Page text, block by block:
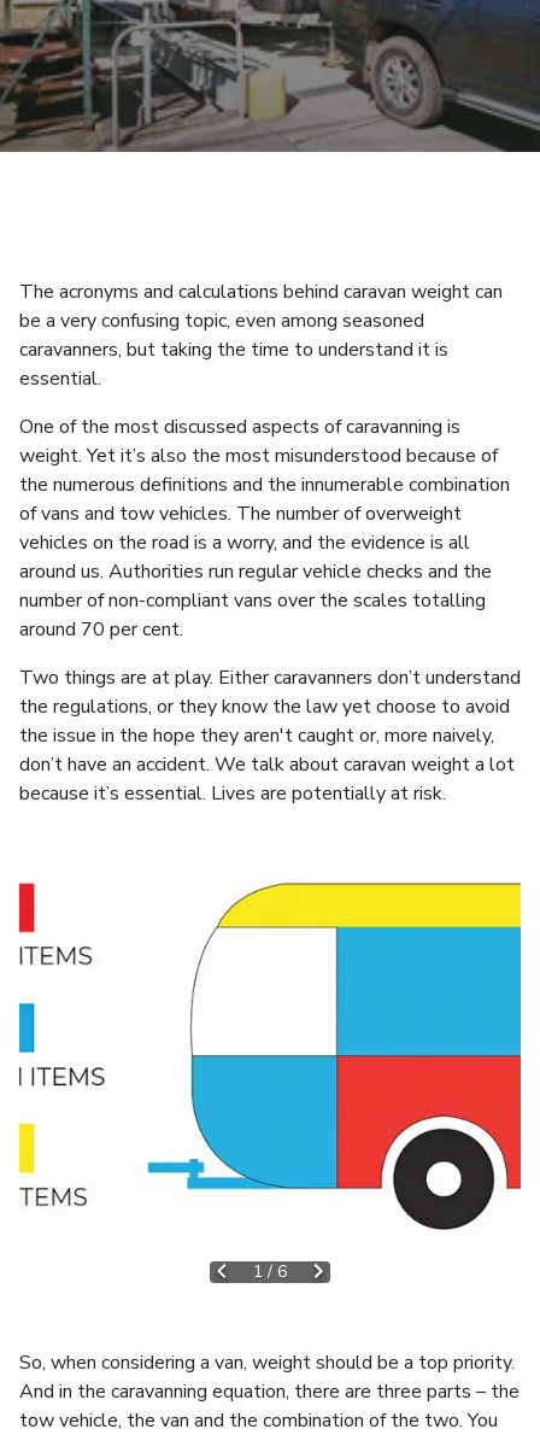
The acronyms and calculations behind caravan weight can
be a very confusing topic, even among seasoned
caravanners, but taking the time to understand it is
essential.
One of the most discussed aspects of caravanning is
weight. Yet it’s also the most misunderstood because of
the numerous definitions and the innumerable combination
of vans and tow vehicles. The number of overweight
vehicles on the road is a worry, and the evidence is all
around us. Authorities run regular vehicle checks and the
number of non-compliant vans over the scales totalling
around 70 per cent.
Two things are at play. Either caravanners don’t understand
the regulations, or they know the law yet choose to avoid
the issue in the hope they aren't caught or, more naively,
don’t have an accident. We talk about caravan weight a lot
because it’s essential. Lives are potentially at risk.
1 / 6
So, when considering a van, weight should be a top priority.
And in the caravanning equation, there are three parts – the
tow vehicle, the van and the combination of the two. You